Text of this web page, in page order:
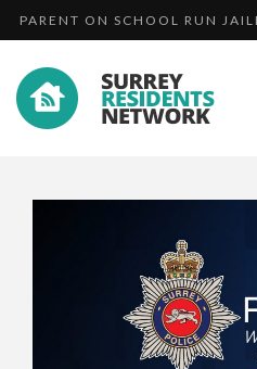
PARENT ON SCHOOL RUN
MAN ON SCHOOL RUN